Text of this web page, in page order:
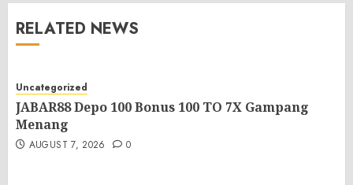
RELATED NEWS
Uncategorized
JABAR88 Depo 100 Bonus 100 TO 7X Gampang
Menang
AUGUST 7, 2026 0